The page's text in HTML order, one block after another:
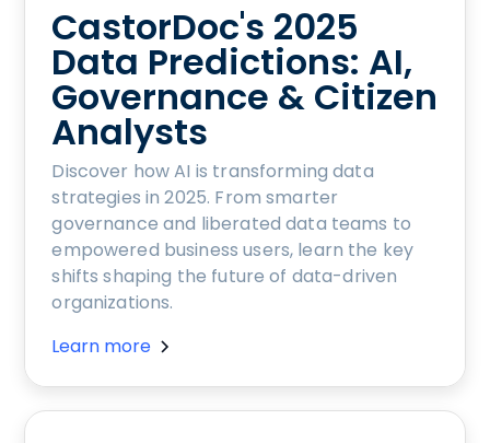
CastorDoc's 2025
Data Predictions: AI,
Governance & Citizen
Analysts
Discover how AI is transforming data
strategies in 2025. From smarter
governance and liberated data teams to
empowered business users, learn the key
shifts shaping the future of data-driven
organizations.
Learn more